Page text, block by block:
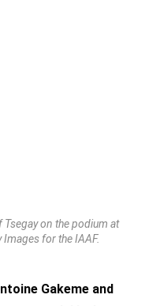
Tsegay on the podium at
for the IAAF.
Gakeme and